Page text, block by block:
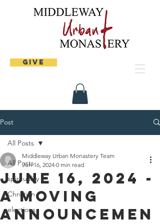
Give
Post
All Posts
spirituality
Christian
elections
All Posts
June 16, 2024 -
A moving
announcemen
Middleway Urban Monastery Team
Jun 16, 2024 0 min read